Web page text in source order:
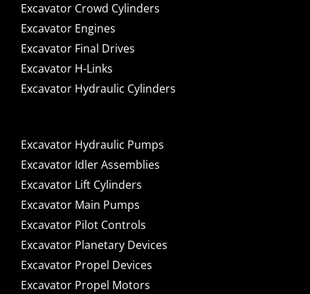
Excavator Crowd Cylinders
Excavator Engines
Excavator Final Drives
Excavator H-Links
Excavator Hydraulic Cylinders
Excavator Hydraulic Pumps
Excavator Idler Assemblies
Excavator Lift Cylinders
Excavator Main Pumps
Excavator Pilot Controls
Excavator Planetary Devices
Excavator Propel Devices
Excavator Propel Motors